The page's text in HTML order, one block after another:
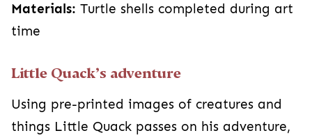
Materials: Turtle shells completed during art
time
Little Quack’s adventure
Using pre-printed images of creatures and
things Little Quack passes on his adventure,